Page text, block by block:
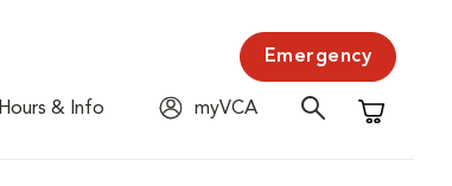
Emergency
Hours & Info
myVCA
Shopping